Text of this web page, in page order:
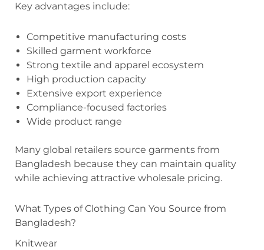
Key advantages include:
Competitive manufacturing costs
Skilled garment workforce
Strong textile and apparel ecosystem
High production capacity
Extensive export experience
Compliance-focused factories
Wide product range
Many global retailers source garments from
Bangladesh because they can maintain quality
while achieving attractive wholesale pricing.
What Types of Clothing Can You Source from
Bangladesh?
Knitwear